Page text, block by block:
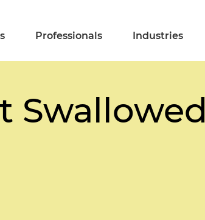
Professionals Industries
Swallowed